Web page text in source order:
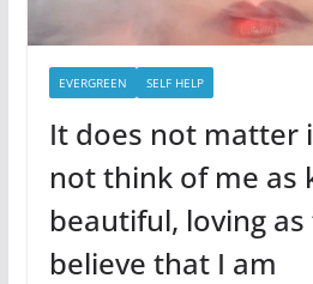
EVERGREEN SELF HELP
It does not matter
not think of me as
beautiful, loving as
believe that I am